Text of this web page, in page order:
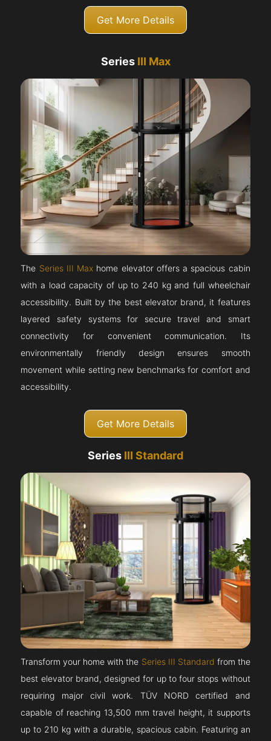
Get More Details
Series III Max
The Series III Max home elevator offers a spacious cabin
with a load capacity of up to 240 kg and full wheelchair
accessibility. Built by the best elevator brand, it features
layered safety systems for secure travel and smart
connectivity for convenient communication. Its
environmentally friendly design ensures smooth
movement while setting new benchmarks for comfort and
accessibility.
Get More Details
Series III Standard
Transform your home with the Series III Standard from the
best elevator brand, designed for up to four stops without
requiring major civil work. TÜV NORD certified and
capable of reaching 13,500 mm travel height, it supports
up to 210 kg with a durable, spacious cabin. Featuring an